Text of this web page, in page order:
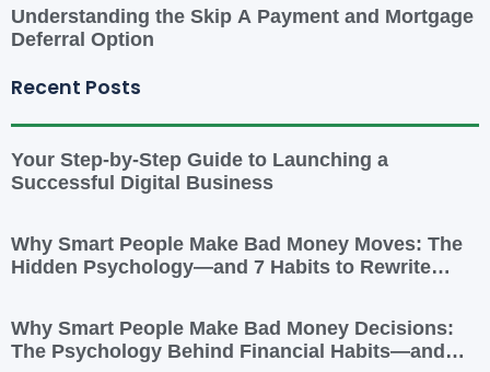
Understanding the Skip A Payment and Mortgage
Deferral Option
Recent Posts
Your Step-by-Step Guide to Launching a
Successful Digital Business
Why Smart People Make Bad Money Moves: The
Hidden Psychology—and 7 Habits to Rewrite
Why Smart People Make Bad Money Decisions:
The Psychology Behind Financial Habits—and